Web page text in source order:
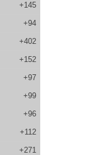
+145
+94
+402
+152
+97
+99
+96
+112
+271